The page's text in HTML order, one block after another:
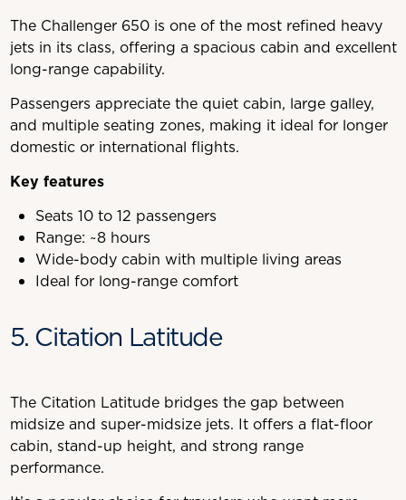
The Challenger 650 is one of the most refined heavy
jets in its class, offering a spacious cabin and excellent
long-range capability.
Passengers appreciate the quiet cabin, large galley,
and multiple seating zones, making it ideal for longer
domestic or international flights.
Key features
Seats 10 to 12 passengers
Range: ~8 hours
Wide-body cabin with multiple living areas
Ideal for long-range comfort
5. Citation Latitude
The Citation Latitude bridges the gap between
midsize and super-midsize jets. It offers a flat-floor
cabin, stand-up height, and strong range
performance.